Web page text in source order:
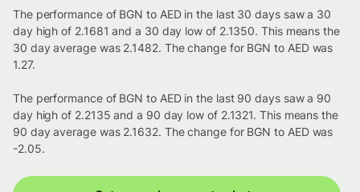
The performance of BGN to AED in the last 30 days saw a 30
day high of 2.1681 and a 30 day low of 2.1350. This means the
30 day average was 2.1482. The change for BGN to AED was
1.27.
The performance of BGN to AED in the last 90 days saw a 90
day high of 2.2135 and a 90 day low of 2.1321. This means the
90 day average was 2.1632. The change for BGN to AED was
-2.05.